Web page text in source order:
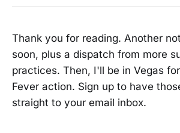
Thank you for reading. Another
soon, plus a dispatch from more
practices. Then, I'll be in Vegas
Fever action. Sign up to have
straight to your email inbox.